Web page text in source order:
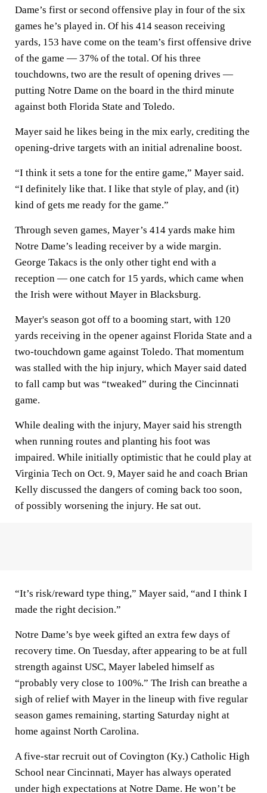
Dame’s first or second offensive play in four of the six
games he’s played in. Of his 414 season receiving
yards, 153 have come on the team’s first offensive drive
of the game — 37% of the total. Of his three
touchdowns, two are the result of opening drives —
putting Notre Dame on the board in the third minute
against both Florida State and Toledo.
Mayer said he likes being in the mix early, crediting the
opening-drive targets with an initial adrenaline boost.
“I think it sets a tone for the entire game,” Mayer said.
“I definitely like that. I like that style of play, and (it)
kind of gets me ready for the game.”
Through seven games, Mayer’s 414 yards make him
Notre Dame’s leading receiver by a wide margin.
George Takacs is the only other tight end with a
reception — one catch for 15 yards, which came when
the Irish were without Mayer in Blacksburg.
Mayer's season got off to a booming start, with 120
yards receiving in the opener against Florida State and a
two-touchdown game against Toledo. That momentum
was stalled with the hip injury, which Mayer said dated
to fall camp but was “tweaked” during the Cincinnati
game.
While dealing with the injury, Mayer said his strength
when running routes and planting his foot was
impaired. While initially optimistic that he could play at
Virginia Tech on Oct. 9, Mayer said he and coach Brian
Kelly discussed the dangers of coming back too soon,
of possibly worsening the injury. He sat out.
“It’s risk/reward type thing,” Mayer said, “and I think I
made the right decision.”
Notre Dame’s bye week gifted an extra few days of
recovery time. On Tuesday, after appearing to be at full
strength against USC, Mayer labeled himself as
“probably very close to 100%.” The Irish can breathe a
sigh of relief with Mayer in the lineup with five regular
season games remaining, starting Saturday night at
home against North Carolina.
A five-star recruit out of Covington (Ky.) Catholic High
School near Cincinnati, Mayer has always operated
under high expectations at Notre Dame. He won’t be